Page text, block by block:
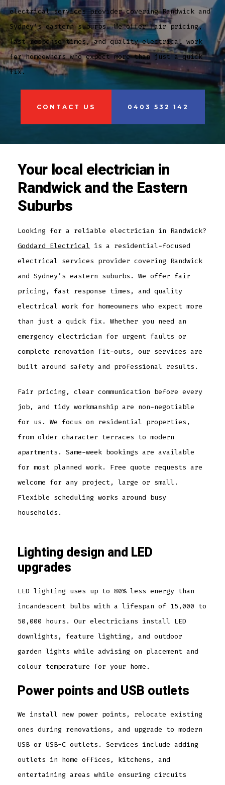
electrical services provider covering Randwick and
Sydney’s eastern suburbs. We offer fair pricing,
fast response times, and quality electrical work
for homeowners who expect more than just a quick
fix.
CONTACT US 0403 532 142
Your local electrician in
Randwick and the Eastern
Suburbs
Looking for a reliable electrician in Randwick?
Goddard Electrical is a residential-focused
electrical services provider covering Randwick
and Sydney’s eastern suburbs. We offer fair
pricing, fast response times, and quality
electrical work for homeowners who expect more
than just a quick fix. Whether you need an
emergency electrician for urgent faults or
complete renovation fit-outs, our services are
built around safety and professional results.
Fair pricing, clear communication before every
job, and tidy workmanship are non-negotiable
for us. We focus on residential properties,
from older character terraces to modern
apartments. Same-week bookings are available
for most planned work. Free quote requests are
welcome for any project, large or small.
Flexible scheduling works around busy
households.
Lighting design and LED
upgrades
LED lighting uses up to 80% less energy than
incandescent bulbs with a lifespan of 15,000 to
50,000 hours. Our electricians install LED
downlights, feature lighting, and outdoor
garden lights while advising on placement and
colour temperature for your home.
Power points and USB outlets
We install new power points, relocate existing
ones during renovations, and upgrade to modern
USB or USB-C outlets. Services include adding
outlets in home offices, kitchens, and
entertaining areas while ensuring circuits